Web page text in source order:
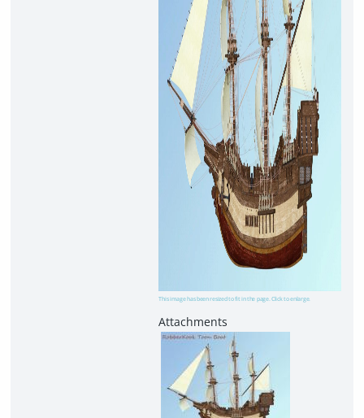
This image has been resized to fit in the page. Click to enlarge.